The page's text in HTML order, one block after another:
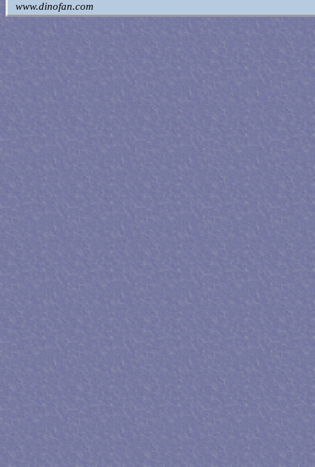
www.dinofan.com